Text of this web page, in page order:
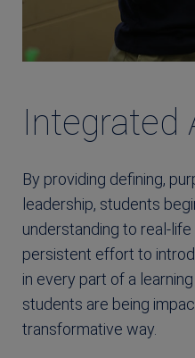
Integrated
By providing defining,
leadership, students
understanding to real-
persistent effort to
in every part of a
students are being
transformative way.